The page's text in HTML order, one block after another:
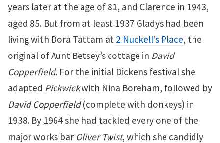
years later at the age of 81, and Clarence in 1943,
aged 85. But from at least 1937 Gladys had been
living with Dora Tattam at 2 Nuckell’s Place, the
original of Aunt Betsey’s cottage in David
Copperfield. For the initial Dickens festival she
adapted Pickwickwith Nina Boreham, followed by
David Copperfield(complete with donkeys) in
1938. By 1964 she had tackled every one of the
major works bar Oliver Twist, which she candidly